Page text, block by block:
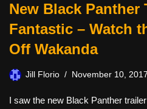
New Black Panther
Fantastic – Watch
Off Wakanda
Jill Florio November 10, 2017
I saw the new Black Panther